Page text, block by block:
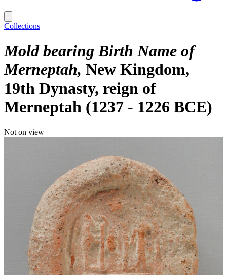
Collections
Mold bearing Birth Name of
Merneptah New Kingdom,
19th Dynasty, reign of
Merneptah (1237 - 1226 BCE)
Not on view